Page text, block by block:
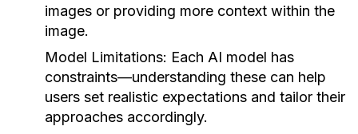
images or providing more context within the
image.
Model Limitations: Each AI model has
constraints—understanding these can help
users set realistic expectations and tailor their
approaches accordingly.